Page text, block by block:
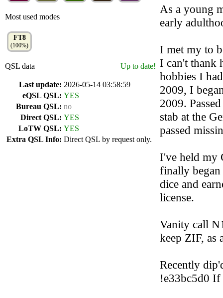
Most used modes
FT8
(100%)
QSL data Up to date!
Last update: 2026-05-14 03:58:59
eQSL QSL: YES
Bureau QSL: no
Direct QSL: YES
LoTW QSL: YES
Extra QSL Info: Direct QSL by request only.
As a young
early
I met my to
I can't thank
hobbies I
2009, I
2009.
stab at the
passed
I've held my
finally
dice and
license.
Vanity call
keep ZIF, as
Recently
!e33bc5d0